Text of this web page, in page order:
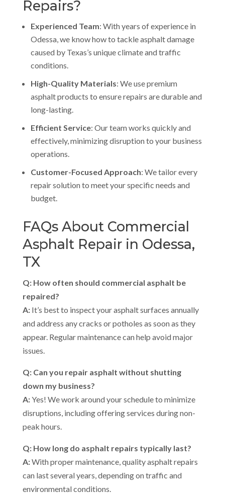
Repairs?
Experienced Team: With years of experience in
Odessa, we know how to tackle asphalt damage
caused by Texas’s unique climate and traffic
conditions.
High-Quality Materials: We use premium
asphalt products to ensure repairs are durable and
long-lasting.
Efficient Service: Our team works quickly and
effectively, minimizing disruption to your business
operations.
Customer-Focused Approach: We tailor every
repair solution to meet your specific needs and
budget.
FAQs About Commercial
Asphalt Repair in Odessa,
TX
Q: How often should commercial asphalt be
repaired?
A:It’s best to inspect your asphalt surfaces annually
and address any cracks or potholes as soon as they
appear. Regular maintenance can help avoid major
issues.
Q: Can you repair asphalt without shutting
down my business?
A:Yes! We work around your schedule to minimize
disruptions, including offering services during non-
peak hours.
Q: How long do asphalt repairs typically last?
A:With proper maintenance, quality asphalt repairs
can last several years, depending on traffic and
environmental conditions.